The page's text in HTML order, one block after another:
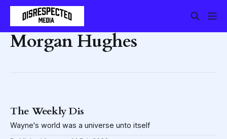
Morgan Hughes
The Weekly Dis
Wayne's world was a universe unto itself